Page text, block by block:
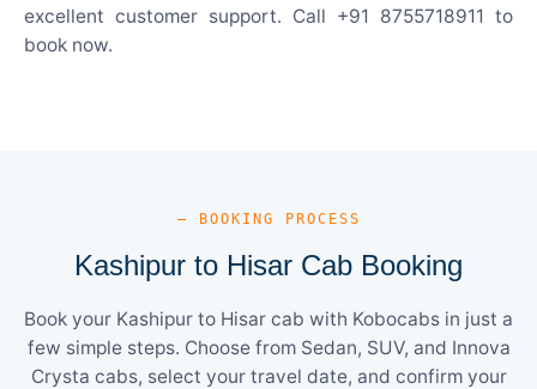
excellent customer support. Call +91 8755718911 to
book now.
— BOOKING PROCESS
Kashipur to Hisar Cab Booking
Book your Kashipur to Hisar cab with Kobocabs in just a
few simple steps. Choose from Sedan, SUV, and Innova
Crysta cabs, select your travel date, and confirm your